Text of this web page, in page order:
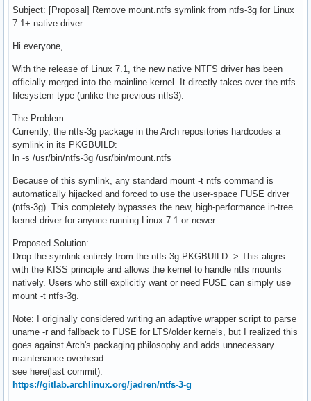
Subject: [Proposal] Remove mount.ntfs symlink from ntfs-3g for Linux
7.1+ native driver
Hi everyone,
With the release of Linux 7.1, the new native NTFS driver has been
officially merged into the mainline kernel. It directly takes over the ntfs
filesystem type (unlike the previous ntfs3).
The Problem:
Currently, the ntfs-3g package in the Arch repositories hardcodes a
symlink in its PKGBUILD:
ln -s /usr/bin/ntfs-3g /usr/bin/mount.ntfs
Because of this symlink, any standard mount -t ntfs command is
automatically hijacked and forced to use the user-space FUSE driver
(ntfs-3g). This completely bypasses the new, high-performance in-tree
kernel driver for anyone running Linux 7.1 or newer.
Proposed Solution:
Drop the symlink entirely from the ntfs-3g PKGBUILD. > This aligns
with the KISS principle and allows the kernel to handle ntfs mounts
natively. Users who still explicitly want or need FUSE can simply use
mount -t ntfs-3g.
Note: I originally considered writing an adaptive wrapper script to parse
uname -r and fallback to FUSE for LTS/older kernels, but I realized this
goes against Arch's packaging philosophy and adds unnecessary
maintenance overhead.
see here(last commit):
https://gitlab.archlinux.org/jadren/ntfs-3-g